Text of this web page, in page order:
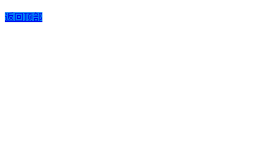
返回顶部